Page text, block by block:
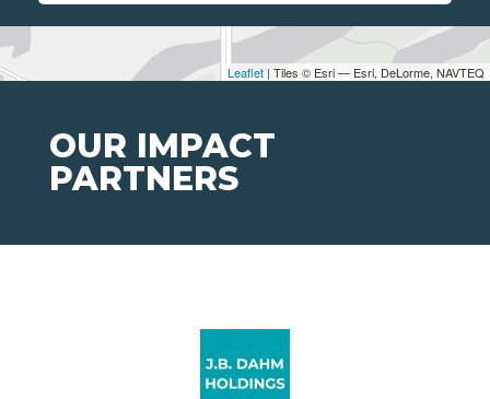
Leaflet | Tiles © Esri — Esri, DeLorme, NAVTEQ
OUR IMPACT
PARTNERS